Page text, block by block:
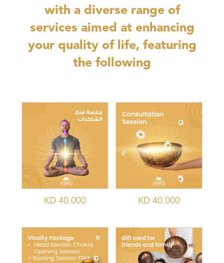
with a diverse range of
services aimed at enhancing
your quality of life, featuring
the following
KD40.000 KD 40.000